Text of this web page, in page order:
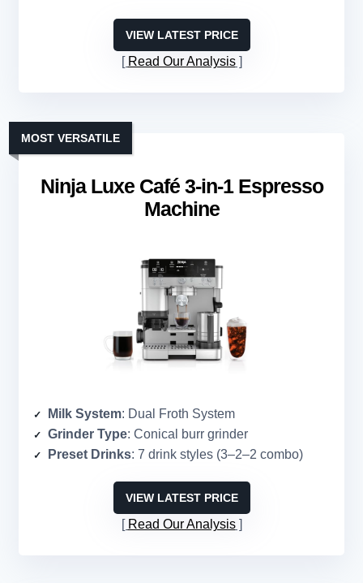
VIEW LATEST PRICE
Read Our Analysis
Ninja Luxe Café 3-in-1 Espresso
Machine
MOST VERSATILE
Milk System: Dual Froth System
Grinder Type: Conical burr grinder
Preset Drinks: 7 drink styles (3–2–2 combo)
VIEW LATEST PRICE
Read Our Analysis